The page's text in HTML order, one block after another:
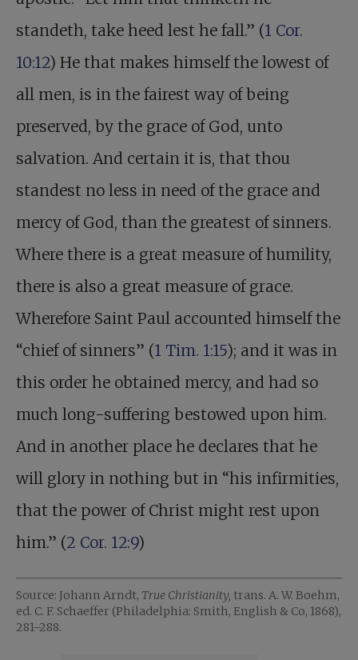
standeth, take heed lest he fall.” (1 Cor.
10:12) He that makes himself the lowest of
all men, is in the fairest way of being
preserved, by the grace of God, unto
salvation. And certain it is, that thou
standest no less in need of the grace and
mercy of God, than the greatest of sinners.
Where there is a great measure of humility,
there is also a great measure of grace.
Wherefore Saint Paul accounted himself the
“chief of sinners” (1 Tim. 1:15); and it was in
this order he obtained mercy, and had so
much long-suffering bestowed upon him.
And in another place he declares that he
will glory in nothing but in “his infirmities,
that the power of Christ might rest upon
him.” (2 Cor. 12:9)
Source: Johann Arndt, True Christianity, trans. A. W. Boehm,
ed. C. F. Schaeffer (Philadelphia: Smith, English & Co, 1868),
281–288.